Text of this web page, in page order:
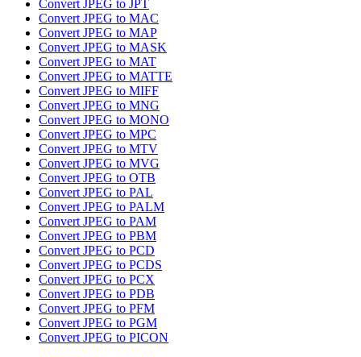
Convert JPEG to JPT
Convert JPEG to MAC
Convert JPEG to MAP
Convert JPEG to MASK
Convert JPEG to MAT
Convert JPEG to MATTE
Convert JPEG to MIFF
Convert JPEG to MNG
Convert JPEG to MONO
Convert JPEG to MPC
Convert JPEG to MTV
Convert JPEG to MVG
Convert JPEG to OTB
Convert JPEG to PAL
Convert JPEG to PALM
Convert JPEG to PAM
Convert JPEG to PBM
Convert JPEG to PCD
Convert JPEG to PCDS
Convert JPEG to PCX
Convert JPEG to PDB
Convert JPEG to PFM
Convert JPEG to PGM
Convert JPEG to PICON